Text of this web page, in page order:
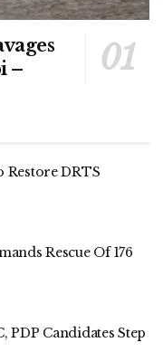
–
Restore DRTS
Rescue Of 176
PDP Candidates Step